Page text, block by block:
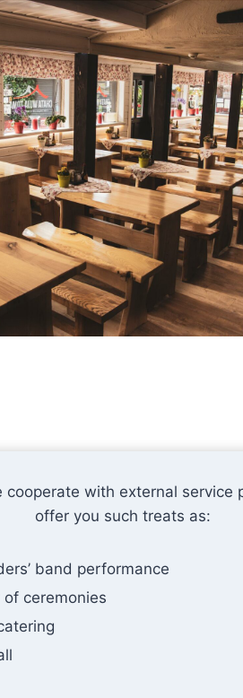
cooperate with external service
offer you such treats as:
band performance
of ceremonies